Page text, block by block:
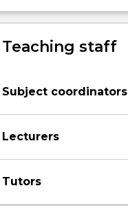
of
learning
and
community.
is
Teaching staff
Subject coordinators
Lecturers
Tutors